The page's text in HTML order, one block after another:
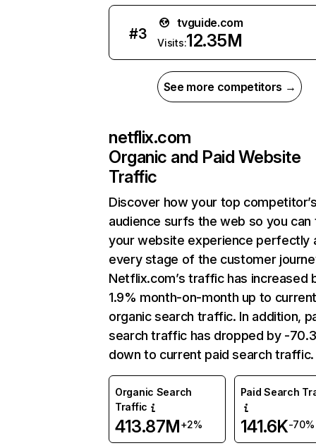
#3
tvguide.com
Visits:12.35M
See more competitors →
netflix.com
Organic and Paid Website
Traffic
Discover how your top
audience surfs the web so you can
your website experience perfectly
every stage of the customer
Netflix.com’s traffic has increased
1.9% month-on-month up to
organic search traffic. In addition,
search traffic has dropped by -
down to current paid search traffic.
Organic Search
Traffic
413.87M+2%
Paid Search
141.6K-70%